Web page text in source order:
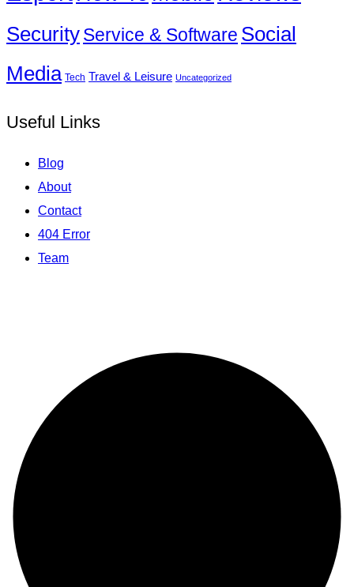
SecurityService & Software Social
Media Tech Travel & Leisure Uncategorized
Useful Links
Blog
About
Contact
404 Error
Team